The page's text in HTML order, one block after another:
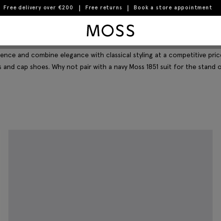
Free delivery over €200 Free returns Book a store appointment
and combine elegance with classical styling at a competitive
cap shoes. Why not pair with a navy Moss 1851 suit for the stand
Filter & Sort